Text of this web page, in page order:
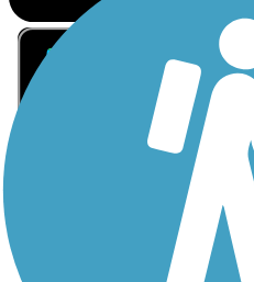
Sign Up for eNews
Sign up for eNews